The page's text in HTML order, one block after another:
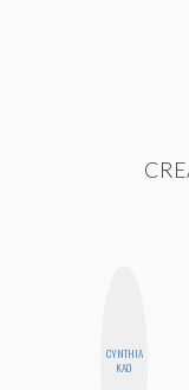
CYNTHIA
KAO